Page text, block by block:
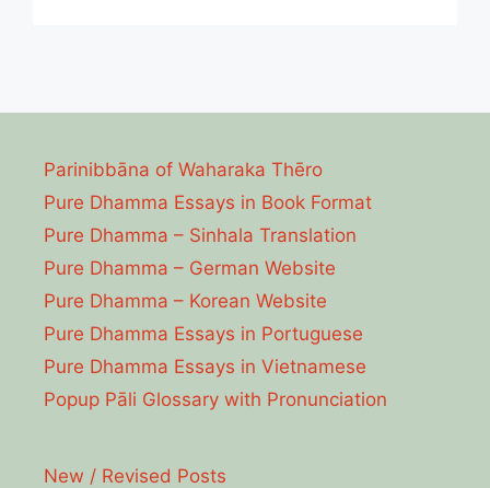
Parinibbāna of Waharaka Thēro
Pure Dhamma Essays in Book Format
Pure Dhamma – Sinhala Translation
Pure Dhamma – German Website
Pure Dhamma – Korean Website
Pure Dhamma Essays in Portuguese
Pure Dhamma Essays in Vietnamese
Popup Pāli Glossary with Pronunciation
New / Revised Posts